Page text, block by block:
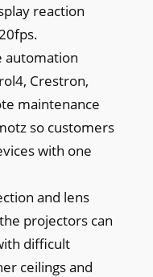
reaction
automation
Crestron,
maintenance
so customers
with one
and lens
projectors can
difficult
ceilings and